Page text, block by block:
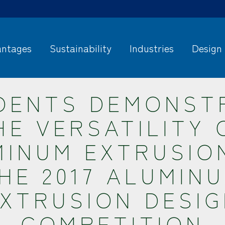
Sustainability Industries Design
VERSATILITY
2017